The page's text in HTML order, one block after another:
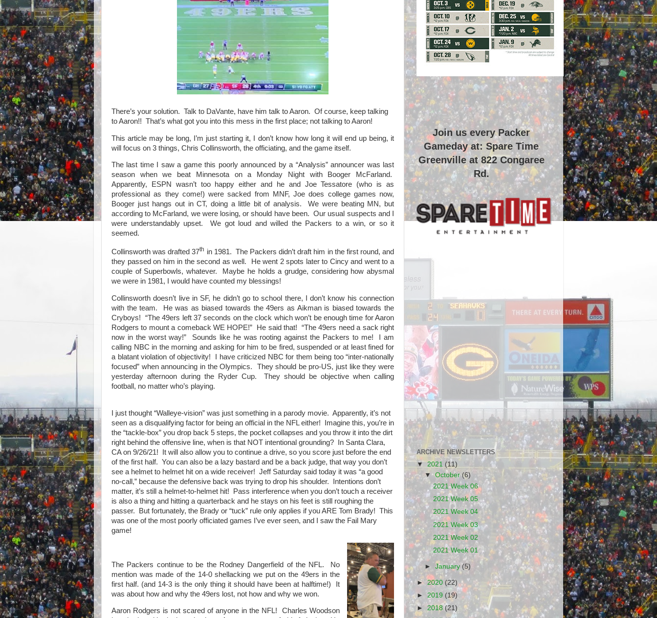
There’s your solution. Talk to DaVante, have him talk to Aaron. Of course, keep talking
to Aaron!! That’s what got you into this mess in the first place; not talking to Aaron!
This article may be long, I’m just starting it, I don’t know how long it will end up being, it
will focus on 3 things, Chris Collinsworth, the officiating, and the game itself.
The last time I saw a game this poorly announced by a “Analysis” announcer was last
season when we beat Minnesota on a Monday Night with Booger McFarland.
Apparently, ESPN wasn’t too happy either and he and Joe Tessatore (who is as
professional as they come!) were sacked from MNF, Joe does college games now,
Booger just hangs out in CT, doing a little bit of analysis.
We were beating MN, but
according to McFarland, we were losing, or should have been. Our usual suspects and I
were understandably upset.
We got loud and willed the Packers to a win, or so it
seemed.
Collinsworth was drafted 37th in 1981. The Packers didn’t draft him in the first round, and
they passed on him in the second as well.
He went 2 spots later to Cincy and went to a
couple of Superbowls, whatever.
Maybe he holds a grudge, considering how abysmal
we were in 1981, I would have counted my blessings!
Collinsworth doesn’t live in SF, he didn’t go to school there, I don’t know his connection
with the team.
He was as biased towards the 49ers as Aikman is biased towards the
Cryboys!
“The 49ers left 37 seconds on the clock which won’t be enough time for Aaron
Rodgers to mount a comeback WE HOPE!”
He said that!
“The 49ers need a sack right
now in the worst way!”
Sounds like he was rooting against the Packers to me!
I am
calling NBC in the morning and asking for him to be fired, suspended or at least fined for
a blatant violation of objectivity!
I have criticized NBC for them being too “inter-nationally
focused” when announcing in the Olympics.
They should be pro-US, just like they were
yesterday afternoon during the Ryder Cup.
They should be objective when calling
football, no matter who’s playing.
I just thought “Walleye-vision” was just something in a parody movie. Apparently, it’s not
seen as a disqualifying factor for being an official in the NFL either!
Imagine this, you’re in
the “tackle-box” you drop back 5 steps, the pocket collapses and you throw it into the dirt
right behind the offensive line, when is that NOT intentional grounding?
In Santa Clara,
CA on 9/26/21!
It will also allow you to continue a drive, so you score just before the end
of the first half. You can also be a lazy bastard and be a back judge, that way you don’t
see a helmet to helmet hit on a wide receiver! Jeff Saturday said today it was “a good
no-call,” because the defensive back was trying to drop his shoulder.
Intentions don’t
matter, it’s still a helmet-to-helmet hit!
Pass interference when you don’t touch a receiver
is also a thing and hitting a quarterback and he stays on his feet is still roughing the
passer.
But fortunately, the Brady or “tuck” rule only applies if you ARE Tom Brady! This
was one of the most poorly officiated games I’ve ever seen, and I saw the Fail Mary
game!
The Packers continue to be the Rodney Dangerfield of the NFL. No
mention was made of the 14-0 shellacking we put on the 49ers in the
first half. (and 14-3 is the only thing it should have been at halftime!) It
was about how and why the 49ers lost, not how and why we won.
Aaron Rodgers is not scared of anyone in the NFL! Charles Woodson
Join us every Packer
Gameday at: Spare Time
Greenville at822 Congaree
Rd.
ARCHIVE NEWSLETTERS
▼2021 (11)
▼October(6)
2021 Week 06
2021 Week 05
2021 Week 04
2021 Week 03
2021 Week 02
2021 Week 01
►January(5)
► 2020 (22)
► 2019 (19)
► 2018 (21)